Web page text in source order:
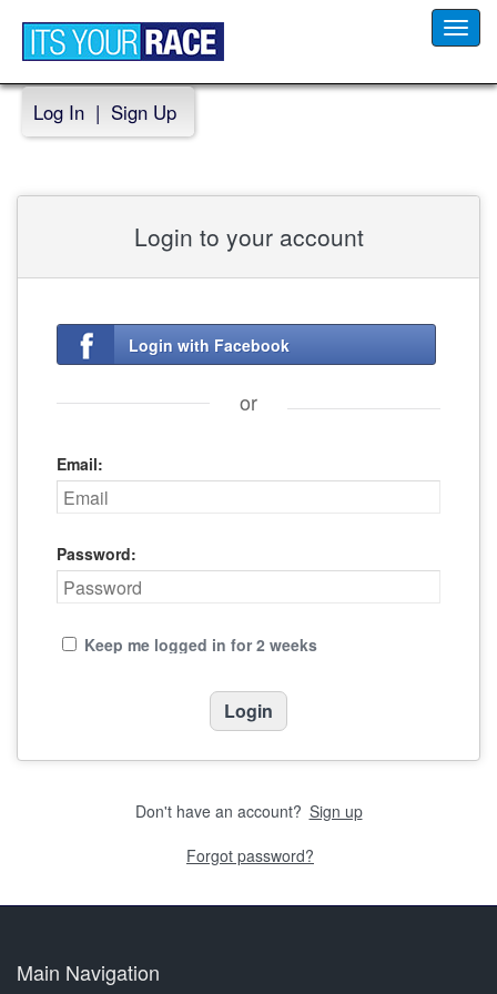
Log In | Sign Up
Login to your account
Login with Facebook
or
Email:
Password:
Keep me logged in for 2 weeks
Don't have an account? Sign up
Forgot password?
Main Navigation